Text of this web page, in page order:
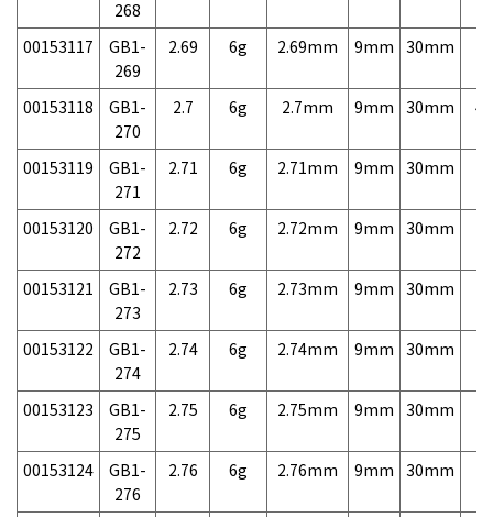
268
00153117
GB1-
269
2.69 6g 2.69mm 9mm 30mm
00153118
GB1-
270
2.7 6g 2.7mm 9mm 30mm
00153119
GB1-
271
2.71 6g 2.71mm 9mm 30mm
00153120
GB1-
272
2.72 6g 2.72mm 9mm 30mm
00153121
GB1-
273
2.73 6g 2.73mm 9mm 30mm
00153122
GB1-
274
2.74 6g 2.74mm 9mm 30mm
00153123
GB1-
275
2.75 6g 2.75mm 9mm 30mm
00153124
GB1-
276
2.76 6g 2.76mm 9mm 30mm